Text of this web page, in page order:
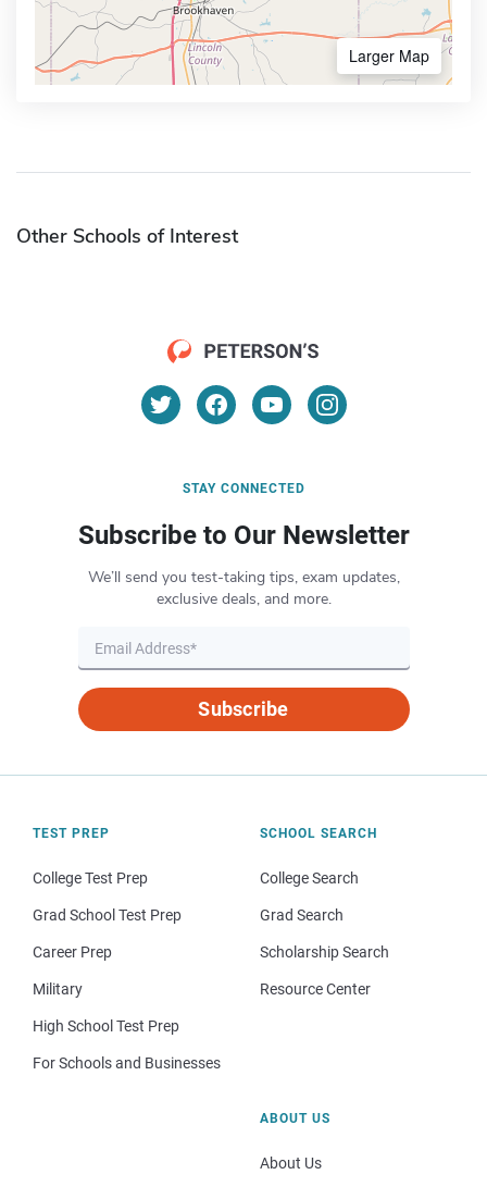
Larger Map
Other Schools of Interest
STAY CONNECTED
Subscribe to Our Newsletter
We’ll send you test-taking tips, exam updates,
exclusive deals, and more.
Subscribe
TEST PREP
College Test Prep
Grad School Test Prep
Career Prep
Military
High School Test Prep
For Schools and Businesses
SCHOOL SEARCH
College Search
Grad Search
Scholarship Search
Resource Center
ABOUT US
About Us